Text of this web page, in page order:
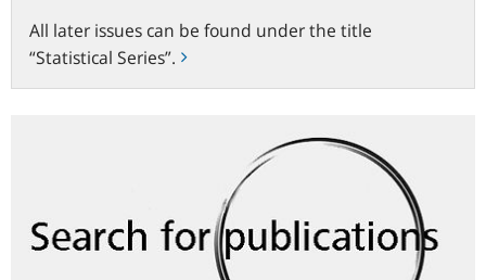
All later issues can be found under the title
“Statistical Series”.